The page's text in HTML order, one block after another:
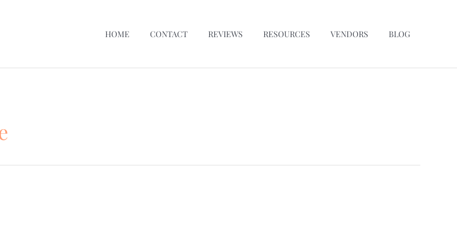
HOME CONTACT REVIEWS RESOURCES VENDORS BLOG